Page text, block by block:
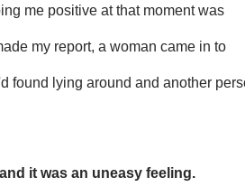
me positive at that moment was
my report, a woman came in to
found lying around and another
it was an uneasy feeling.